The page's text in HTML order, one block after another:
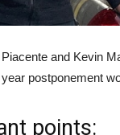
and Kevin
postponement
points: